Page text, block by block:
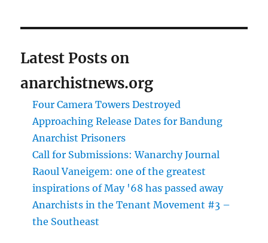
Latest Posts on
anarchistnews.org
Four Camera Towers Destroyed
Approaching Release Dates for Bandung
Anarchist Prisoners
Call for Submissions: Wanarchy Journal
Raoul Vaneigem: one of the greatest
inspirations of May '68 has passed away
Anarchists in the Tenant Movement #3 –
the Southeast